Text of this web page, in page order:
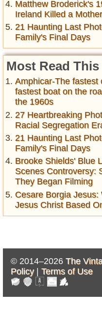
Matthew Broderick's
Ireland Killed a
21 Haunting Last
Family's Final Days
Most Read This
Amphicar-The fastest
fastest boat on the
the 1960s
27 Heartbreaking
Racial Segregation
21 Haunting Last
Family's Final Days
Brooke Shields' Blue
Scenes Controversy:
They Began Filming
Cesare Borgia
Jesus Christ Based
© 2014–2026 The
Policy| Terms of Use